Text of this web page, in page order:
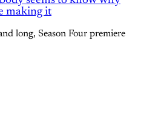
making it
long, Season Four premiere